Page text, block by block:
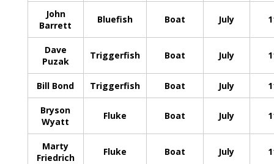
John
Barrett
Bluefish Boat July
Dave
Puzak
Triggerfish Boat July
Bill Bond Triggerfish Boat July
Bryson
Wyatt
Fluke Boat July
Marty
Friedrich
Fluke Boat July